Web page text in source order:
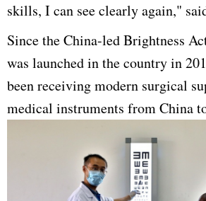
skills, I can see clearly again,"
Since the China-led Brightness
was launched in the country in
been receiving modern surgical
medical instruments from China